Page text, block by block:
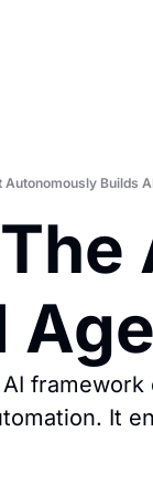
Builds
It